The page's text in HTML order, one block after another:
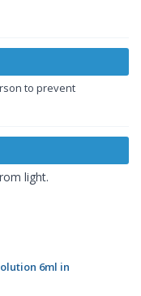
to prevent
light.
6ml in